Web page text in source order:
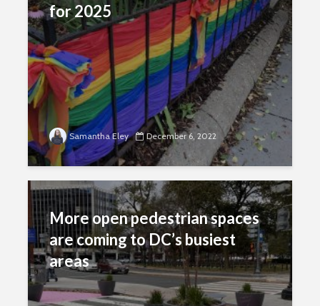
for 2025
Samantha Eley December 6, 2022
More open pedestrian spaces
are coming to DC’s busiest
areas